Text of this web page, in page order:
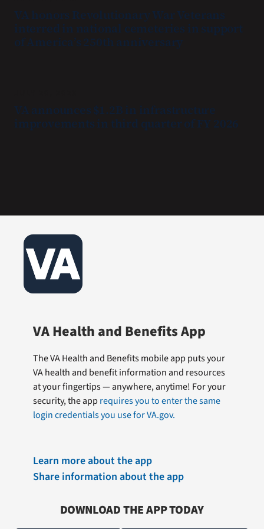
VA honors Revolutionary War Veterans
interred in national cemeteries in support
of America’s 250th anniversary
VA announces $1.2B in infrastructure
improvements in third quarter of FY 2026
VA Health and Benefits App
The VA Health and Benefits mobile app puts your
VA health and benefit information and resources
at your fingertips — anywhere, anytime! For your
security, the app requires you to enter the same
login credentials you use for VA.gov.
Learn more about the app
Share information about the app
DOWNLOAD THE APP TODAY